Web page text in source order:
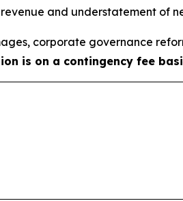
and understatement of
corporate governance
is on a contingency fee